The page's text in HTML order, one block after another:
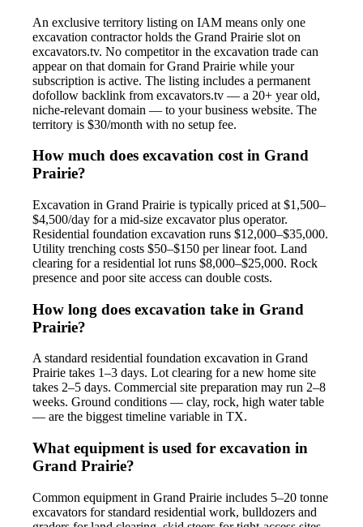
An exclusive territory listing on IAM means only one
excavation contractor holds the Grand Prairie slot on
excavators.tv. No competitor in the excavation trade can
appear on that domain for Grand Prairie while your
subscription is active. The listing includes a permanent
dofollow backlink from excavators.tv — a 20+ year old,
niche-relevant domain — to your business website. The
territory is $30/month with no setup fee.
How much does excavation cost in Grand
Prairie?
Excavation in Grand Prairie is typically priced at $1,500–
$4,500/day for a mid-size excavator plus operator.
Residential foundation excavation runs $12,000–$35,000.
Utility trenching costs $50–$150 per linear foot. Land
clearing for a residential lot runs $8,000–$25,000. Rock
presence and poor site access can double costs.
How long does excavation take in Grand
Prairie?
A standard residential foundation excavation in Grand
Prairie takes 1–3 days. Lot clearing for a new home site
takes 2–5 days. Commercial site preparation may run 2–8
weeks. Ground conditions — clay, rock, high water table
— are the biggest timeline variable in TX.
What equipment is used for excavation in
Grand Prairie?
Common equipment in Grand Prairie includes 5–20 tonne
excavators for standard residential work, bulldozers and